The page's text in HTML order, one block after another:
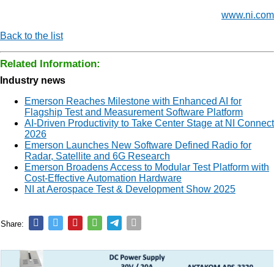
www.ni.com
Back to the list
Related Information:
Industry news
Emerson Reaches Milestone with Enhanced AI for
Flagship Test and Measurement Software Platform
AI-Driven Productivity to Take Center Stage at NI Connect
2026
Emerson Launches New Software Defined Radio for
Radar, Satellite and 6G Research
Emerson Broadens Access to Modular Test Platform with
Cost-Effective Automation Hardware
NI at Aerospace Test & Development Show 2025
Share: